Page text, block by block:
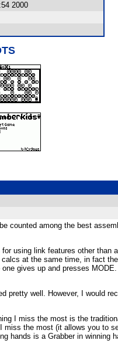
2000
among the best
using link features other
at the same time, in fact
gives up and presses
well. However, I would
I miss the most is the
the most (it allows you to
hands is a Grabber in winning